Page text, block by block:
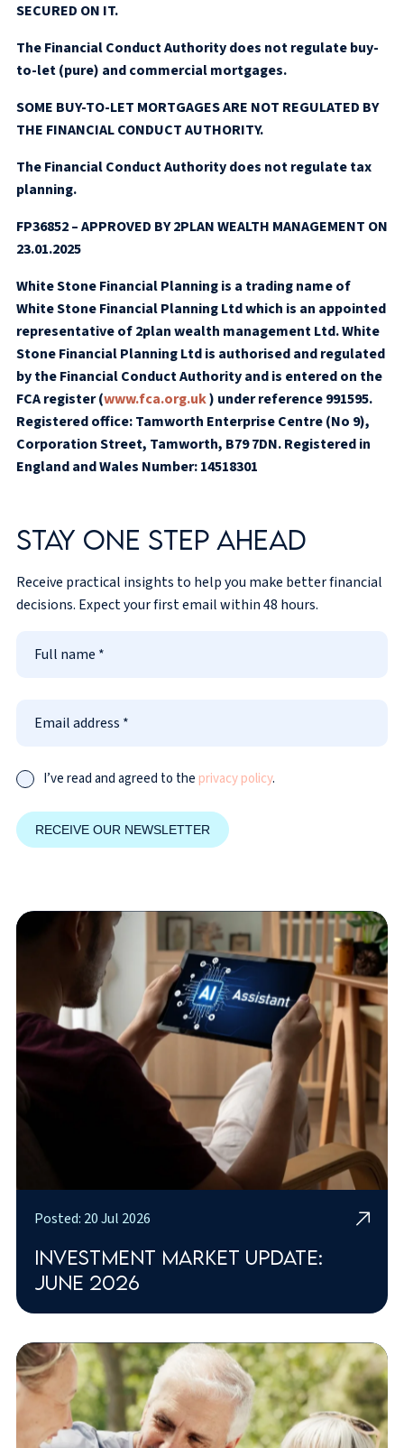
SECURED ON IT.
The Financial Conduct Authority does not regulate buy-
to-let (pure) and commercial mortgages.
SOME BUY-TO-LET MORTGAGES ARE NOT REGULATED BY
THE FINANCIAL CONDUCT AUTHORITY.
The Financial Conduct Authority does not regulate tax
planning.
FP36852 – APPROVED BY 2PLAN WEALTH MANAGEMENT ON
23.01.2025
White Stone Financial Planning is a trading name of
White Stone Financial Planning Ltd which is an appointed
representative of 2plan wealth management Ltd. White
Stone Financial Planning Ltd is authorised and regulated
by the Financial Conduct Authority and is entered on the
FCA register (www.fca.org.uk) under reference 991595.
Registered office: Tamworth Enterprise Centre (No 9),
Corporation Street, Tamworth, B79 7DN. Registered in
England and Wales Number: 14518301
Stay one step ahead
Receive practical insights to help you make better financial
decisions. Expect your first email within 48 hours.
I’ve read and agreed to the privacy policy.
Posted: 20 Jul 2026
Investment market update:
June 2026